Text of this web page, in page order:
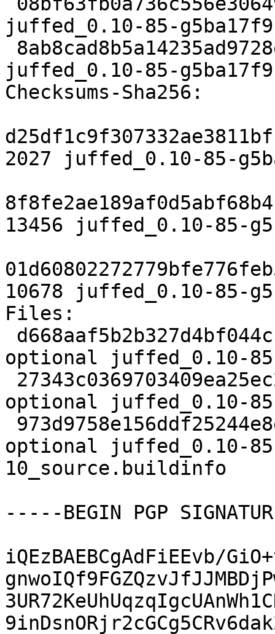
juffed_0.10-85-
juffed_0.10-85-
Checksums-Sha256:
2027 juffed_0.10-85-
13456 juffed_0.10-85-
10678 juffed_0.10-85-
Files:
optional juffed_0.10-
optional juffed_0.10-
optional juffed_0.10-
10_source.buildinfo
-----BEGIN PGP
iQEzBAEBCgAdFiEEvb/